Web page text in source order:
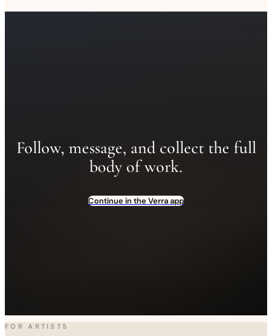
Follow, message, and collect the full
body of work.
Continue in the Verra app
FOR ARTISTS